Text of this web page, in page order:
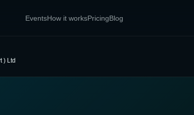
EventsHow it worksPricingBlog
) Ltd